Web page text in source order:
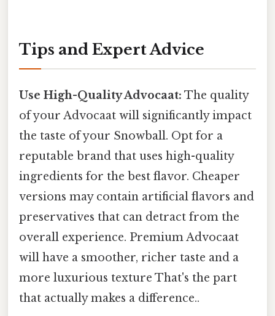
Tips and Expert Advice
Use High-Quality Advocaat: The quality
of your Advocaat will significantly impact
the taste of your Snowball. Opt for a
reputable brand that uses high-quality
ingredients for the best flavor. Cheaper
versions may contain artificial flavors and
preservatives that can detract from the
overall experience. Premium Advocaat
will have a smoother, richer taste and a
more luxurious texture That's the part
that actually makes a difference..